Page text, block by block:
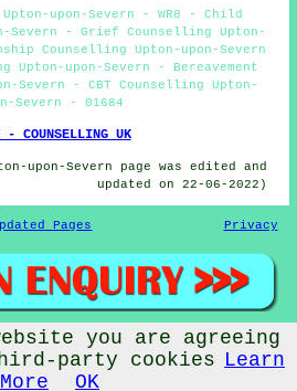
upon-Severn - WR8 - Child
Severn - Grief Counselling Upton-
Counselling Upton-upon-Severn
Upton-upon-Severn - Bereavement
Severn - CBT Counselling Upton-
Severn - 01684
- COUNSELLING UK
upon-Severn page was edited and
updated on 22-06-2022)
Pages Privacy
Upton-upon-Severn (WR8)
you are agreeing
party cookies Learn
More
OK